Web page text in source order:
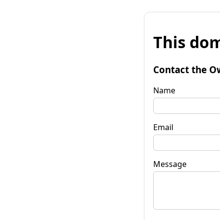
This
Contact the
Name
Email
Message